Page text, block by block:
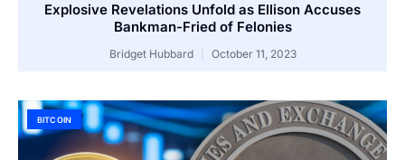
Explosive Revelations Unfold as Ellison Accuses
Bankman-Fried of Felonies
Bridget Hubbard October 11, 2023
BITCOIN